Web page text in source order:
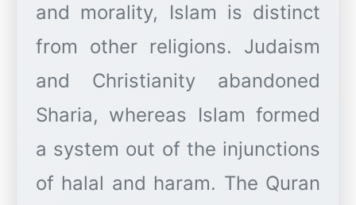
and morality, Islam is distinct
from other religions. Judaism
and Christianity abandoned
Sharia, whereas Islam formed
a system out of the injunctions
of halal and haram. The Quran